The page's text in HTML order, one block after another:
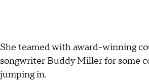
She teamed with award-winning
songwriter Buddy Miller for some
jumping in.